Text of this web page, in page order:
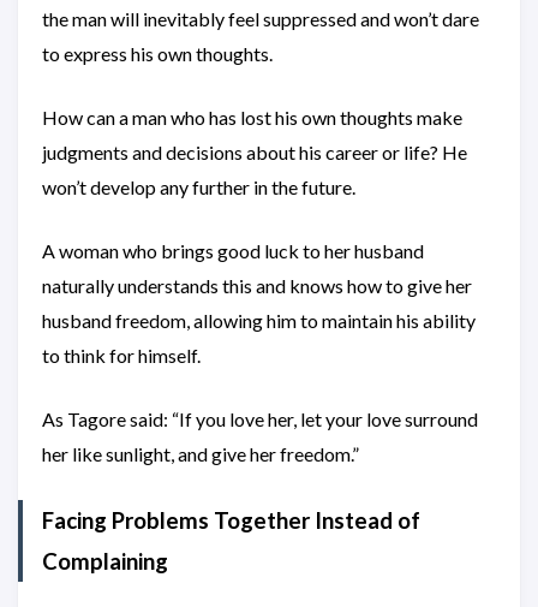
the man will inevitably feel suppressed and won’t dare
to express his own thoughts.
How can a man who has lost his own thoughts make
judgments and decisions about his career or life? He
won’t develop any further in the future.
A woman who brings good luck to her husband
naturally understands this and knows how to give her
husband freedom, allowing him to maintain his ability
to think for himself.
As Tagore said: “If you love her, let your love surround
her like sunlight, and give her freedom.”
Facing Problems Together Instead of
Complaining